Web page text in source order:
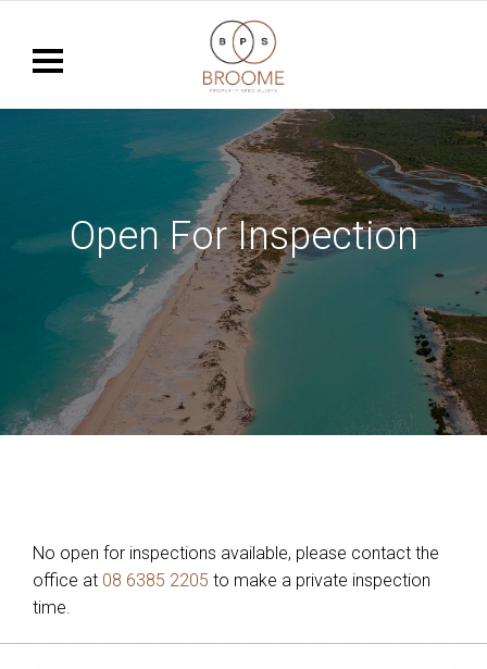
Open For Inspection
No open for inspections available, please contact the
office at 08 6385 2205 to make a private inspection
time.